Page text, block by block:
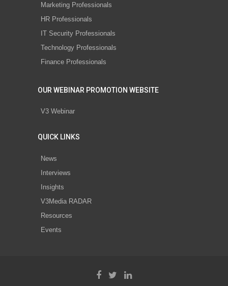
Marketing Professionals
HR Professionals
IT Security Professionals
Technology Professionals
Finance Professionals
OUR WEBINAR PROMOTION WEBSITE
V3 Webinar
QUICK LINKS
News
Interviews
Insights
V3Media RADAR
Resources
Events